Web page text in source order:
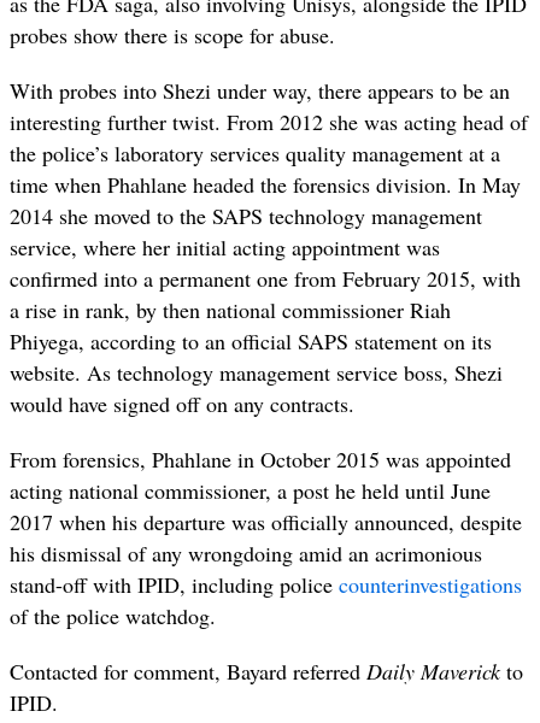
probes show there is scope for abuse.
With probes into Shezi under way, there appears to be an
interesting further twist. From 2012 she was acting head of
the police’s laboratory services quality management at a
time when Phahlane headed the forensics division. In May
2014 she moved to the SAPS technology management
service, where her initial acting appointment was
confirmed into a permanent one from February 2015, with
a rise in rank, by then national commissioner Riah
Phiyega, according to an official SAPS statement on its
website. As technology management service boss, Shezi
would have signed off on any contracts.
From forensics, Phahlane in October 2015 was appointed
acting national commissioner, a post he held until June
2017 when his departure was officially announced, despite
his dismissal of any wrongdoing amid an acrimonious
stand-off with IPID, including police counterinvestigations
of the police watchdog.
Contacted for comment, Bayard referred Daily Maverickto
IPID.